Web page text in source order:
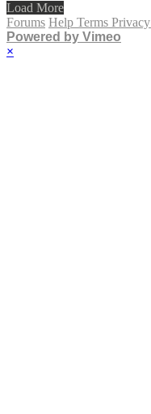
Load More
Forums Help Terms Privacy
Powered by Vimeo
×